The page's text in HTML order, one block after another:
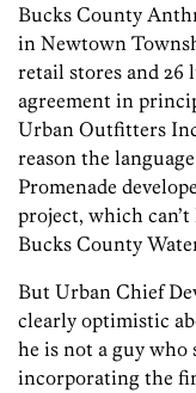
Bucks County
in Newtown
retail stores and 26
agreement in
Urban Outfitters
reason the
Promenade
project, which
Bucks County
But Urban Chief
clearly optimistic
he is not a guy who
incorporating the